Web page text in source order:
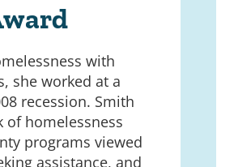
with
she worked at a
recession. Smith
homelessness
programs viewed
assistance, and